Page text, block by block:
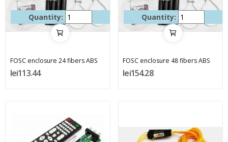
Quantity:
FOSC enclosure 24 fibers ABS
lei113.44
Quantity:
FOSC enclosure 48 fibers ABS
lei154.28